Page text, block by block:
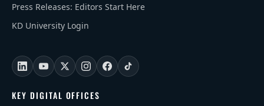
Press Releases: Editors Start Here
KD University Login
KEY DIGITAL OFFICES